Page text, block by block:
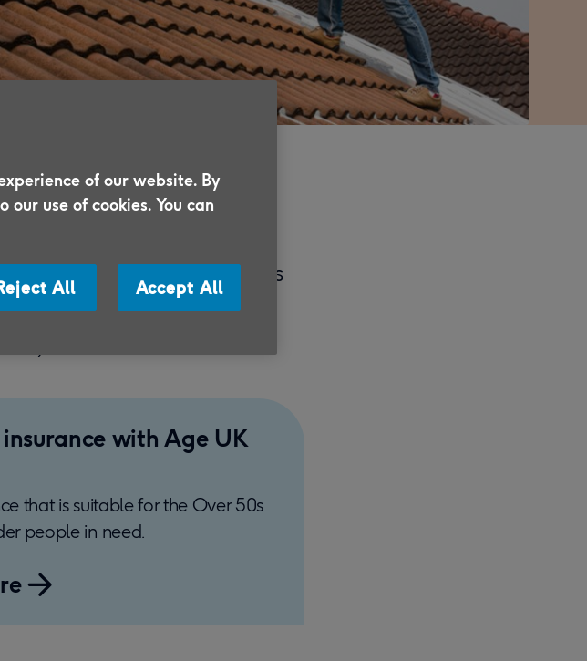
leaks and answer questions
which could help if you
your home.
with Age UK
that is suitable for the Over 50s
people in need.
of our website. By
our use of cookies. You can
All Accept All